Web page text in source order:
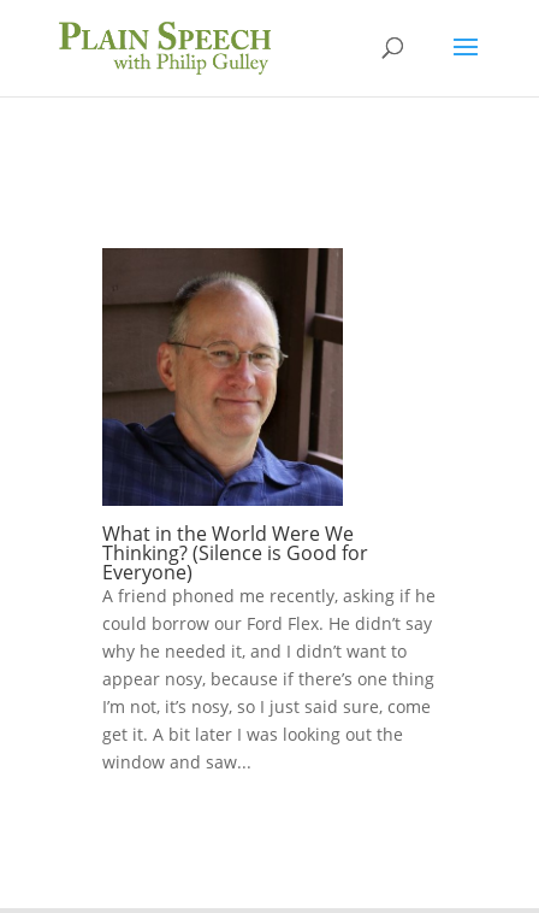
What in the World Were We
Thinking? (Silence is Good for
Everyone)
A friend phoned me recently, asking if he
could borrow our Ford Flex. He didn’t say
why he needed it, and I didn’t want to
appear nosy, because if there’s one thing
I’m not, it’s nosy, so I just said sure, come
get it. A bit later I was looking out the
window and saw...